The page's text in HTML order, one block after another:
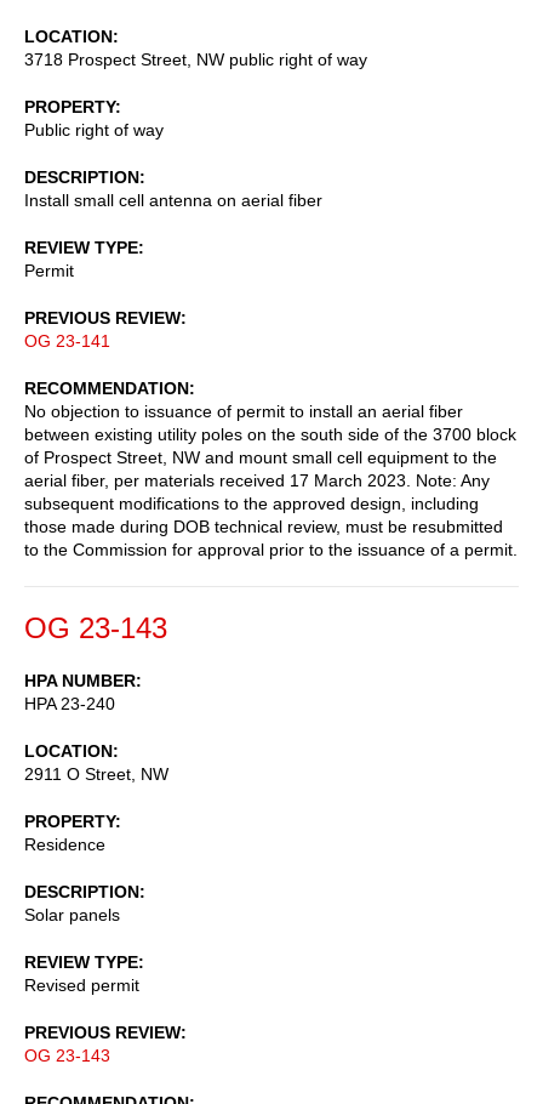
LOCATION
3718 Prospect Street, NW public right of way
PROPERTY
Public right of way
DESCRIPTION
Install small cell antenna on aerial fiber
REVIEW TYPE
Permit
PREVIOUS REVIEW
OG 23-141
RECOMMENDATION
No objection to issuance of permit to install an aerial fiber
between existing utility poles on the south side of the 3700 block
of Prospect Street, NW and mount small cell equipment to the
aerial fiber, per materials received 17 March 2023. Note: Any
subsequent modifications to the approved design, including
those made during DOB technical review, must be resubmitted
to the Commission for approval prior to the issuance of a permit.
OG 23-143
HPA NUMBER
HPA 23-240
LOCATION
2911 O Street, NW
PROPERTY
Residence
DESCRIPTION
Solar panels
REVIEW TYPE
Revised permit
PREVIOUS REVIEW
OG 23-143